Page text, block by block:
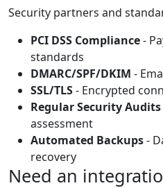
Security partners and
PCI DSS Compliance-
standards
DMARC/SPF/DKIM -
SSL/TLS- Encrypted
Regular Security Audits
assessment
Automated Backups-
recovery
Need an